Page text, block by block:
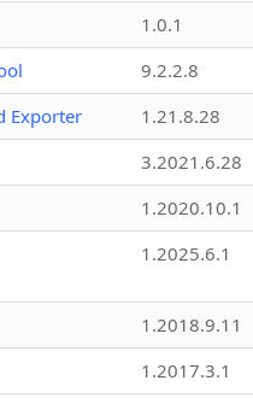
1.0.1
9.2.2.8
Exporter
1.21.8.28
3.2021.6.28
1.2020.10.1
1.2025.6.1
1.2018.9.11
1.2017.3.1